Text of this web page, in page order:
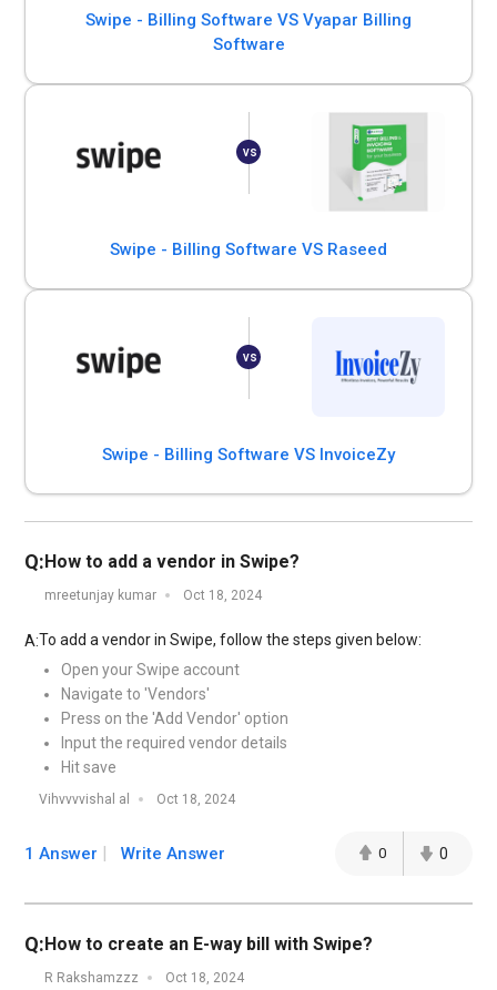
Swipe - Billing Software VS Vyapar Billing
Software
Swipe - Billing Software VS Raseed
Swipe - Billing Software VS InvoiceZy
Q:How to add a vendor in Swipe?
mreetunjay kumar Oct 18, 2024
A:To add a vendor in Swipe, follow the steps given below:
Open your Swipe account
Navigate to 'Vendors'
Press on the 'Add Vendor' option
Input the required vendor details
Hit save
Vihvvvvishal al Oct 18, 2024
1 Answer Write Answer 0 0
Q:How to create an E-way bill with Swipe?
R Rakshamzzz Oct 18, 2024